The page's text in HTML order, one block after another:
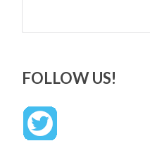
FOLLOW US!